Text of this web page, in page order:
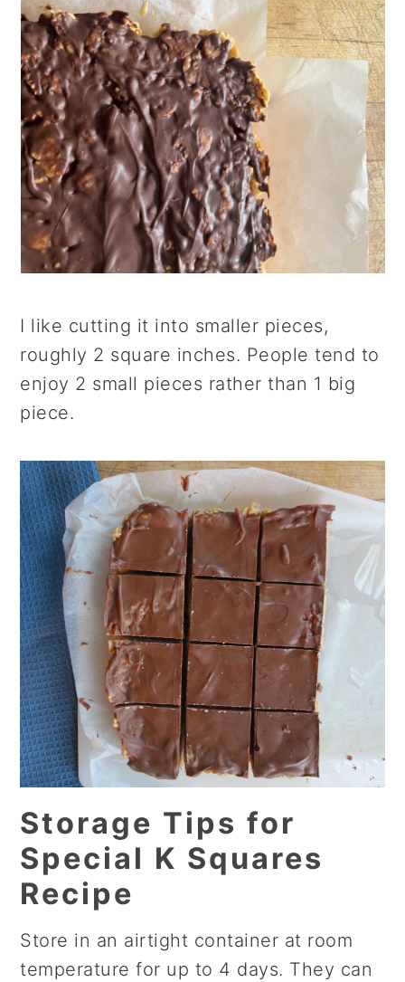
I like cutting it into smaller pieces,
roughly 2 square inches. People tend to
enjoy 2 small pieces rather than 1 big
piece.
Storage Tips for
Special K Squares
Recipe
Store in an airtight container at room
temperature for up to 4 days. They can